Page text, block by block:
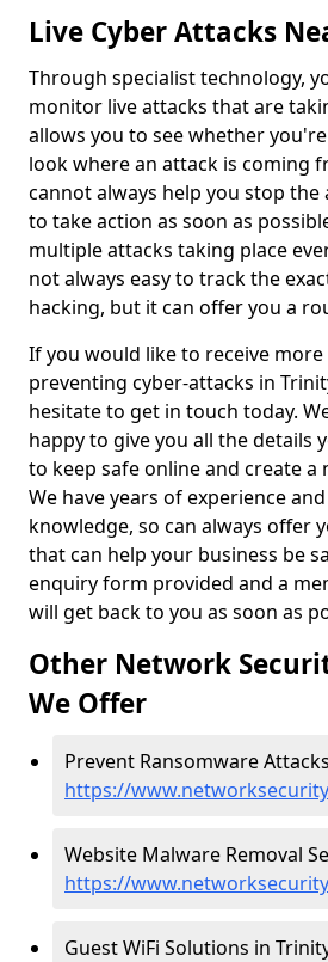
Live Cyber Attacks
Through specialist technology,
monitor live attacks that are
allows you to see whether
look where an attack is coming
cannot always help you stop the
to take action as soon as
multiple attacks taking place
not always easy to track the
hacking, but it can offer you a
If you would like to receive
preventing cyber-attacks in
hesitate to get in touch today.
happy to give you all the details
to keep safe online and create a
We have years of experience
knowledge, so can always offer
that can help your business be
enquiry form provided and a
will get back to you as soon as
Other Network
We Offer
Prevent Ransomware
https://
Website Malware Removal
https://
Guest WiFi Solutions in